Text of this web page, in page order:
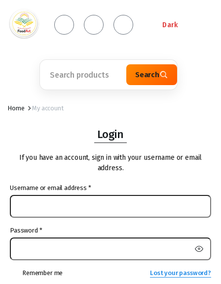
Dark
Search
Home My account
Login
If you have an account, sign in with your username or email
address.
Username or email address *
Password *
Remember me Lost your password?